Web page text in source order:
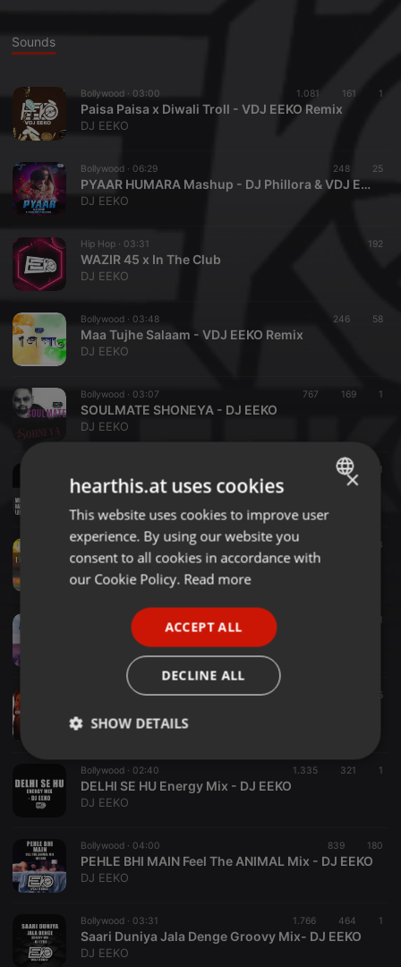
Sounds
Bollywood · 03:00 1.081 161 1
Paisa Paisa x Diwali Troll - VDJ EEKO Remix
DJ EEKO
Bollywood · 06:29 248 25
PYAAR HUMARA Mashup - DJ Phillora & VDJ EEKO
DJ EEKO
Hip Hop · 03:31 192
WAZIR 45 x In The Club
DJ EEKO
Bollywood · 03:48 246 58
Maa Tujhe Salaam - VDJ EEKO Remix
DJ EEKO
Bollywood · 03:07 767 169 1
SOULMATE SHONEYA - DJ EEKO
DJ EEKO
202 1
UNHOLY MIRZA DJ EEKO
Bollywood ·03:42 183
DEKHA TENU SMASH IT DEEP - DJ EEKO
DJ EEKO
Bollywood ·02:40
BEWAFA - DJ EEKO (REMIX)
02:24 185
DJ EEKO
Bollywood · 02:40 1.335 321 1
DELHI SE HU Energy Mix - DJ EEKO
DJ EEKO
Bollywood · 04:00 839 180
PEHLE BHI MAIN Feel The ANIMAL Mix - DJ EEKO
DJ EEKO
Bollywood · 03:31 1.766 464 1
Saari Duniya Jala Denge Groovy Mix- DJ EEKO
DJ EEKO
ENGLISH
GERMAN
×
hearthis.at uses cookies
This website uses cookies to improve user
experience. By using our website you
consent to all cookies in accordance with
our Cookie Policy. Read more
ACCEPT ALL
DECLINE ALL
SHOW DETAILS
Strictly
necessary
Targeting Functionality
Strictly necessary cookies allow core website
functionality such as user login and account